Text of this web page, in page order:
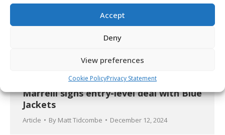
Accept
Deny
View preferences
Cookie PolicyPrivacy Statement
Marrelli signs entry-level deal with Blue
Jackets
Article By Matt Tidcombe December 12, 2024